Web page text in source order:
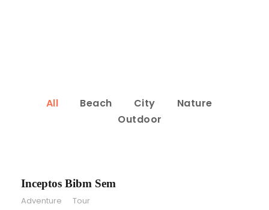
All Beach City
Nature
Outdoor
Inceptos Bibm Sem
Adventure Tour